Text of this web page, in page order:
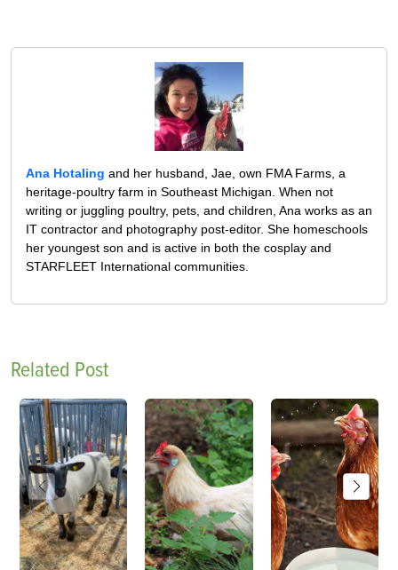
Ana Hotaling and her husband, Jae, own FMA Farms, a
heritage-poultry farm in Southeast Michigan. When not
writing or juggling poultry, pets, and children, Ana works as an
IT contractor and photography post-editor. She homeschools
her youngest son and is active in both the cosplay and
STARFLEET International communities.
Related Post